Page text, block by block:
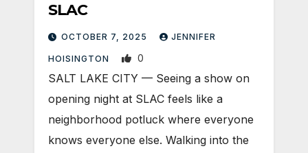
SLAC
OCTOBER 7, 2025 JENNIFER
HOISINGTON 0
SALT LAKE CITY — Seeing a show on
opening night at SLAC feels like a
neighborhood potluck where everyone
knows everyone else. Walking into the